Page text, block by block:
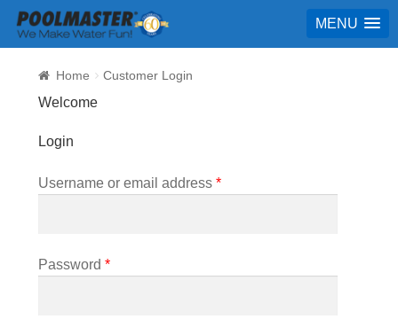
MENU
Home Customer Login
Welcome
Login
Username or email address *Required
Password *Required